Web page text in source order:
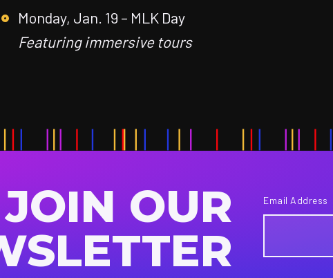
Monday, Jan. 19 – MLK Day
Featuring immersive tours
JOIN OUR
Email Address